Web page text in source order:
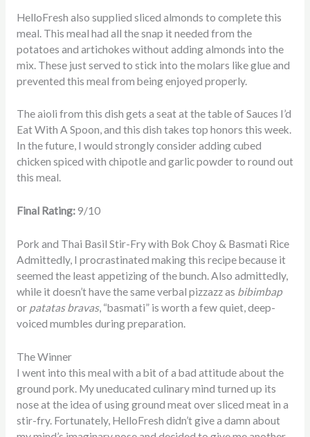
HelloFresh also supplied sliced almonds to complete this
meal. This meal had all the snap it needed from the
potatoes and artichokes without adding almonds into the
mix. These just served to stick into the molars like glue and
prevented this meal from being enjoyed properly.
The aioli from this dish gets a seat at the table of Sauces I’d
Eat With A Spoon, and this dish takes top honors this week.
In the future, I would strongly consider adding cubed
chicken spiced with chipotle and garlic powder to round out
this meal.
Final Rating:9/10
Pork and Thai Basil Stir-Fry with Bok Choy & Basmati Rice
Admittedly, I procrastinated making this recipe because it
seemed the least appetizing of the bunch. Also admittedly,
while it doesn’t have the same verbal pizzazz as bibimbap
or patatas bravas, “basmati” is worth a few quiet, deep-
voiced mumbles during preparation.
The Winner
I went into this meal with a bit of a bad attitude about the
ground pork. My uneducated culinary mind turned up its
nose at the idea of using ground meat over sliced meat in a
stir-fry. Fortunately, HelloFresh didn’t give a damn about